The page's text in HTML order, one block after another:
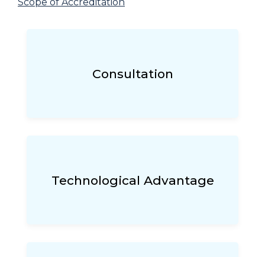
Consultation
Technological Advantage